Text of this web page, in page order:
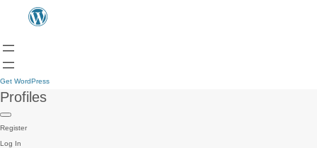
Get WordPress
Profiles
Register
Log In